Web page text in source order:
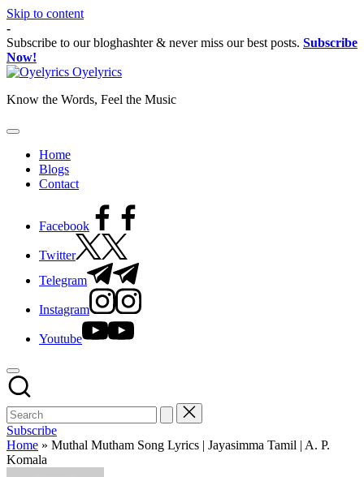
Skip to content
-
Subscribe to our bloghashter & never miss our best posts. Subscribe
Now!
Oyelyrics
Know the Words, Feel the Music
Home
Blogs
Contact
Facebook
Twitter
Telegram
Instagram
Youtube
Subscribe
Home » Muthal Mutham Song Lyrics | Jayasimma Tamil | A. P.
Komala